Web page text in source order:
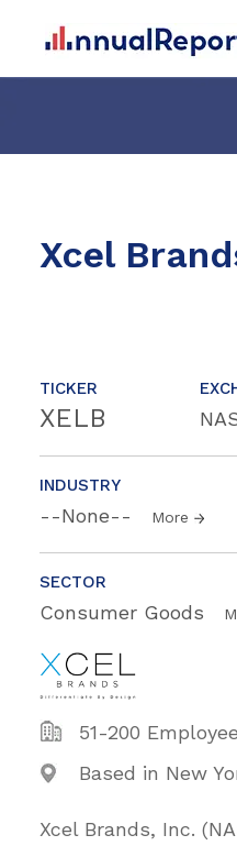
Xcel
TICKER
XELB
INDUSTRY
--None-- More
SECTOR
Consumer Goods
51-200
Based in New
Xcel Brands, Inc.